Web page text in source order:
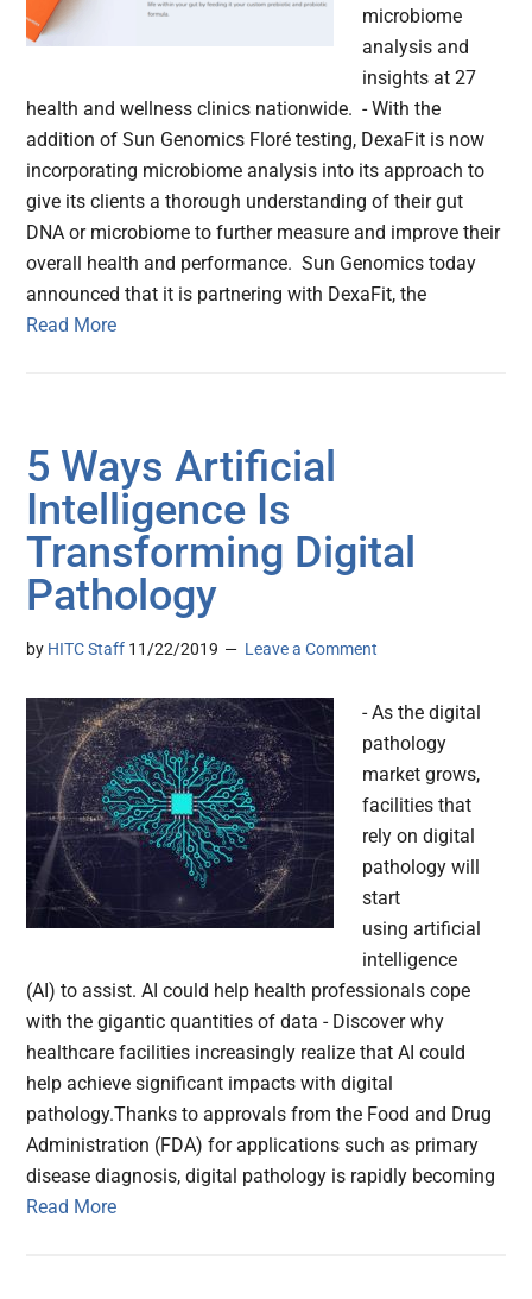
microbiome
analysis and
insights at 27
health and wellness clinics nationwide. - With the
addition of Sun Genomics Floré testing, DexaFit is now
incorporating microbiome analysis into its approach to
give its clients a thorough understanding of their gut
DNA or microbiome to further measure and improve their
overall health and performance. Sun Genomics today
announced that it is partnering with DexaFit, the
Read More
5 Ways Artificial
Intelligence Is
Transforming Digital
Pathology
by HITC Staff 11/22/2019 Leave a Comment
- As the digital
pathology
market grows,
facilities that
rely on digital
pathology will
start
using artificial
intelligence
(AI) to assist. AI could help health professionals cope
with the gigantic quantities of data - Discover why
healthcare facilities increasingly realize that AI could
help achieve significant impacts with digital
pathology.Thanks to approvals from the Food and Drug
Administration (FDA) for applications such as primary
disease diagnosis, digital pathology is rapidly becoming
Read More